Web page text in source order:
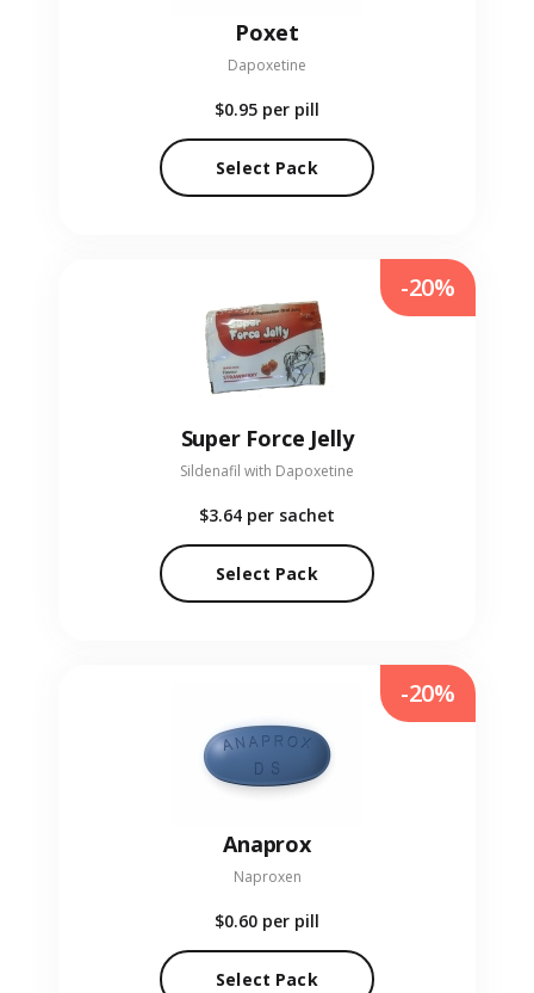
Poxet
Dapoxetine
$0.95 per pill
Select Pack
Super Force Jelly
Sildenafil with Dapoxetine
$3.64 per sachet
Select Pack
-20%
Anaprox
Naproxen
$0.60 per pill
Select Pack
-20%